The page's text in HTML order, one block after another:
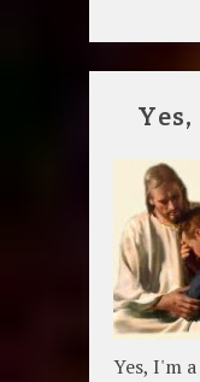
Yes, I'm